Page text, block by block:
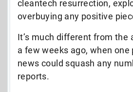
cleantech resurrection,
overbuying any positive
It’s much different from the
a few weeks ago, when one
news could squash any
reports.